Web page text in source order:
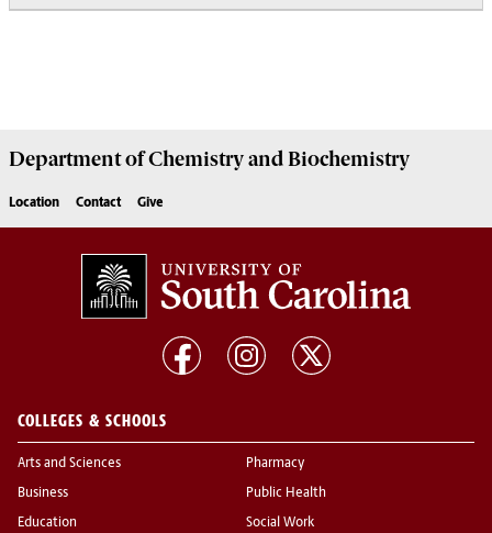
Department ofChemistry and Biochemistry
Location Contact Give
COLLEGES & SCHOOLS
Arts and Sciences
Business
Education
Pharmacy
Public Health
Social Work